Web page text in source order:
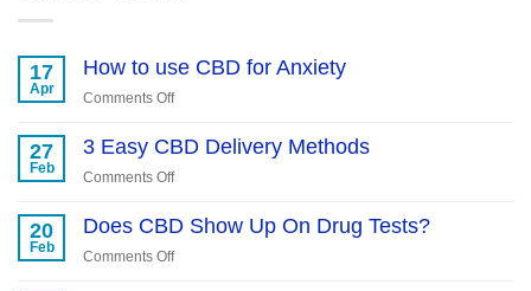
17
Apr
How to use CBD for Anxiety
Comments Offon
to
Anxiety
27
Feb
3 Easy CBD Delivery Methods
Comments Offon
Easy
20
Feb
Does CBD Show Up On Drug Tests?
Comments Offon